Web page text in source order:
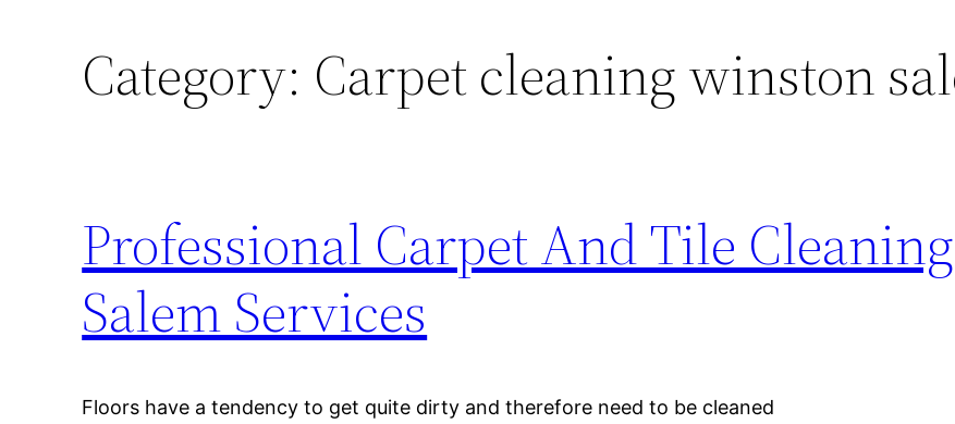
Category: Carpet cleaning winston
Professional Carpet And Tile
Salem Services
Floors have a tendency to get quite dirty and therefore need to be cleaned